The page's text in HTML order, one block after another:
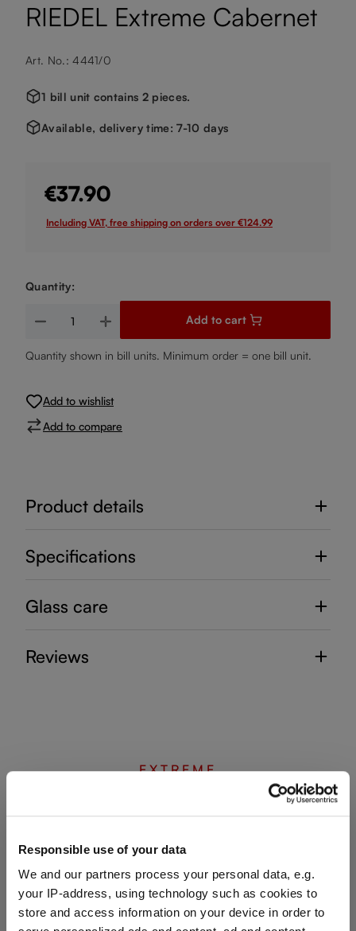
Responsible use of your data
We and our partners process your personal data, e.g.
your IP-address, using technology such as cookies to
store and access information on your device in order to
RIEDEL Extreme Cabernet
Art. No.: 4441/0
1 bill unit contains 2 pieces.
Available, delivery time: 7-10 days
€37.90
Including VAT, free shipping on orders over €124.99
Quantity:
Product Quantity: Enter the desired amount or use the
Add to cart
Quantity shown in bill units. Minimum order = one bill unit.
Add to wishlist
Add to compare
Product details
Specifications
Glass care
Reviews
EXTREME
Discover more products from the collection